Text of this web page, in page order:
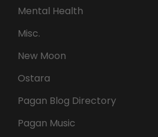
Mental Health
Misc.
New Moon
Ostara
Pagan Blog Directory
Pagan Music